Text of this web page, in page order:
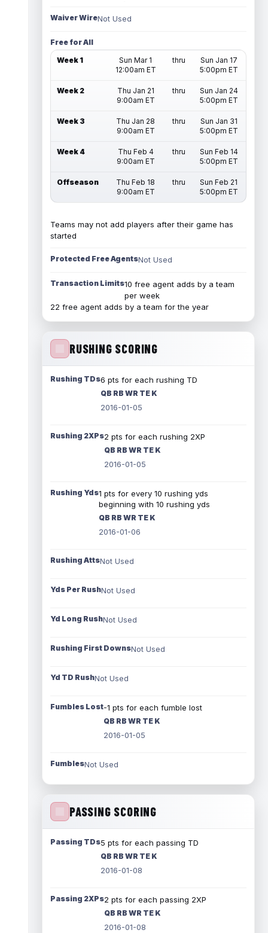
Waiver WireNot Used
Free for All
Week 1
Sun Mar 1
12:00am ET
thru
Sun Jan 17
5:00pm ET
Week 2
Thu Jan 21
9:00am ET
thru
Sun Jan 24
5:00pm ET
Week 3
Thu Jan 28
9:00am ET
thru
Sun Jan 31
5:00pm ET
Week 4
Thu Feb 4
9:00am ET
thru
Sun Feb 14
5:00pm ET
Offseason
Thu Feb 18
9:00am ET
thru
Sun Feb 21
5:00pm ET
Teams may not add players after their game has
started
Protected Free AgentsNot Used
Transaction Limits10 free agent adds by a team
per week
22 free agent adds by a team for the year
RUSHING SCORING
Rushing TDs6 pts for each rushing TD
QB RB WR TE K
2016-01-05
Rushing 2XPs2 pts for each rushing 2XP
QB RB WR TE K
2016-01-05
Rushing Yds1 pts for every 10 rushing yds
beginning with 10 rushing yds
QB RB WR TE K
2016-01-06
Rushing AttsNot Used
Yds Per RushNot Used
Yd Long RushNot Used
Rushing First DownsNot Used
Yd TD RushNot Used
Fumbles Lost-1 pts for each fumble lost
QB RB WR TE K
2016-01-05
FumblesNot Used
PASSING SCORING
Passing TDs5 pts for each passing TD
QB RB WR TE K
2016-01-08
Passing 2XPs2 pts for each passing 2XP
QB RB WR TE K
2016-01-08